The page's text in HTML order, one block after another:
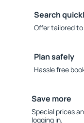
Search
Offer tailored
Plan safely
Hassle free
Save more
Special prices
logging in.